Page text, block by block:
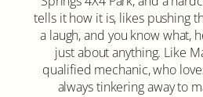
tells it how it is, likes pushing
a laugh, and you know what,
just about anything. Like
qualified mechanic, who
always tinkering away to